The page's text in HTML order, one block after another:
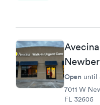
Open until
7011 W
FL 32605